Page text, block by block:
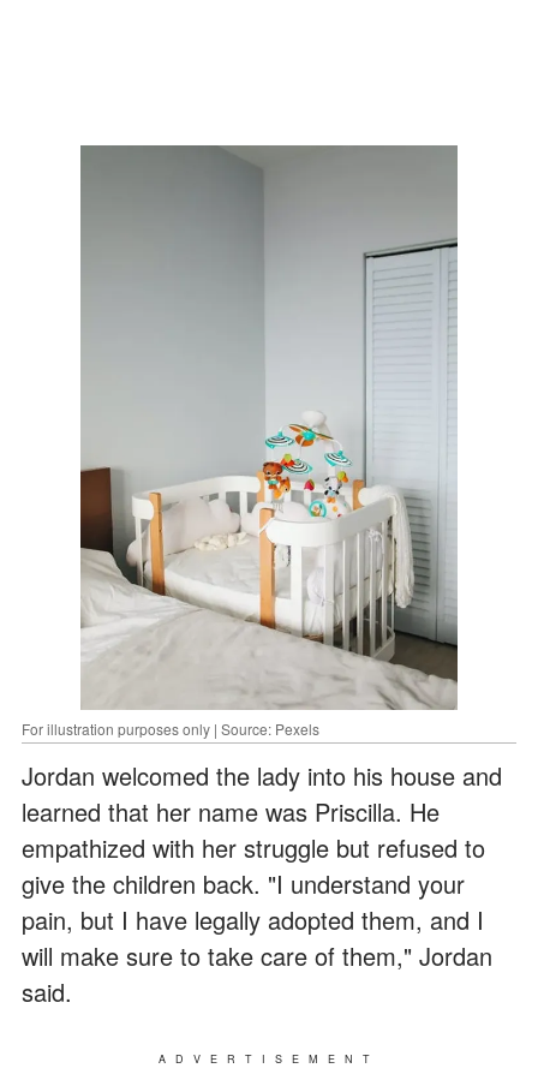
For illustration purposes only | Source: Pexels
Jordan welcomed the lady into his house and
learned that her name was Priscilla. He
empathized with her struggle but refused to
give the children back. "I understand your
pain, but I have legally adopted them, and I
will make sure to take care of them," Jordan
said.
ADVERTISEMENT